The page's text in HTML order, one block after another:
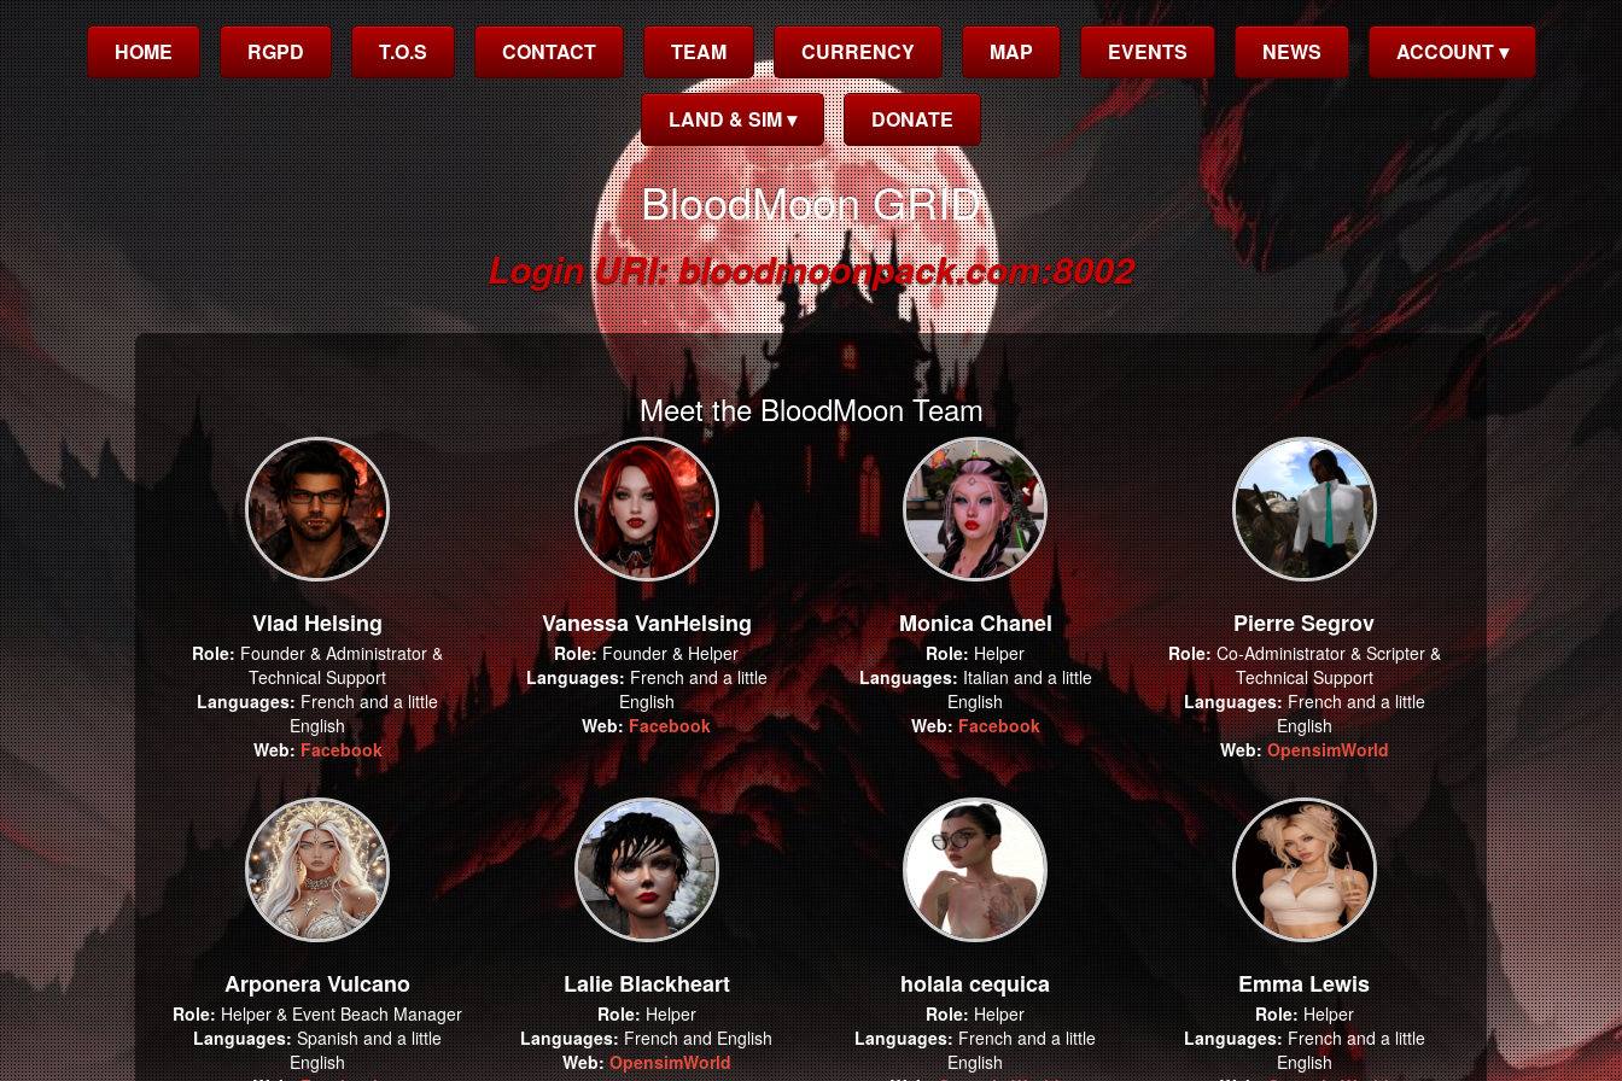
HOME RGPD T.O.S CONTACT TEAM CURRENCY MAP EVENTS NEWS ACCOUNT ▾
LAND & SIM ▾ DONATE
BloodMoon GRID
Login URI: bloodmoonpack.com:8002
Meet the BloodMoon Team
Vlad Helsing
Role:Founder & Administrator &
Technical Support
Languages:French and a little
English
Web: Facebook
Vanessa VanHelsing
Role:Founder & Helper
Languages: French and a little
English
Web: Facebook
Monica Chanel
Role: Helper
Languages: Italian and a little
English
Web: Facebook
Pierre Segrov
Role:Co-Administrator & Scripter &
Technical Support
Languages:French and a little
English
Web: OpensimWorld
Arponera Vulcano
Role: Helper & Event Beach Manager
Languages:Spanish and a little
English
Lalie Blackheart
Role:Helper
Languages:French and English
Web: OpensimWorld
holala cequica
Role:Helper
Languages:French and a little
English
Emma Lewis
Role:Helper
Languages:French and a little
English